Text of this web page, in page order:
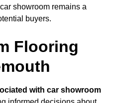
showroom remains a
buyers.
Flooring
with car showroom